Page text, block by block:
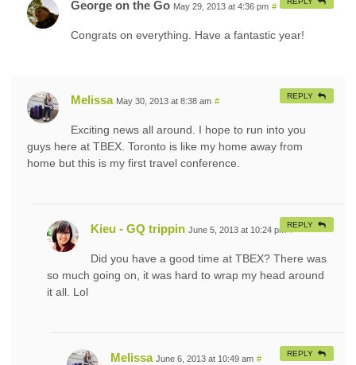
George on the Go May 29, 2013 at 4:36 pm #
Congrats on everything. Have a fantastic year!
Melissa May 30, 2013 at 8:38 am #
Exciting news all around. I hope to run into you
guys here at TBEX. Toronto is like my home away from
home but this is my first travel conference.
REPLY
Kieu - GQ trippin June 5, 2013 at 10:24 pm #
Did you have a good time at TBEX? There was
so much going on, it was hard to wrap my head around
it all. Lol
REPLY
Melissa June 6, 2013 at 10:49 am #
REPLY